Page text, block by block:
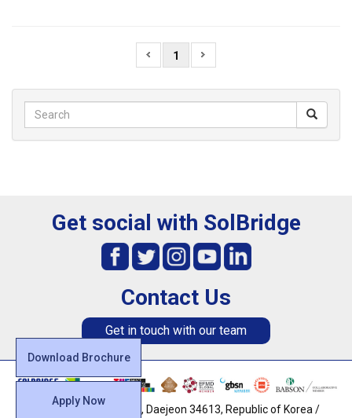
1
Download Brochure
Apply Now
Get social with SolBridge
Contact Us
Get in touch with our team
128, Uam-ro, Dong-gu, Daejeon 34613, Republic of Korea /